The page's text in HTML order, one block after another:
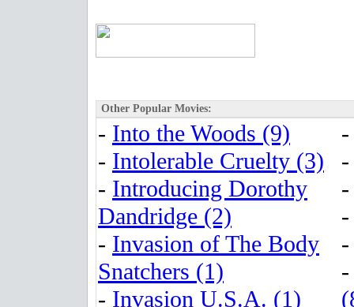
Other Popular Movies:
- Into the Woods (9)
- Intolerable Cruelty (3)
- Introducing Dorothy
Dandridge (2)
- Invasion of The Body
Snatchers (1)
- Invasion U.S.A. (1)
-